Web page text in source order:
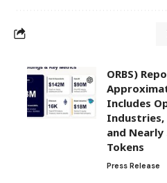
ORBS)
Includes
Industries,
and Nearly
Tokens
Press Release